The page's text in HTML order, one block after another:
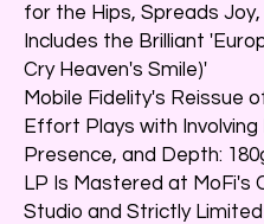
for the Hips, Spreads Joy,
Includes the Brilliant
Cry Heaven's Smile)'
Mobile Fidelity's Reissue
Effort Plays with Involving
Presence, and Depth:
LP Is Mastered at MoFi's
Studio and Strictly